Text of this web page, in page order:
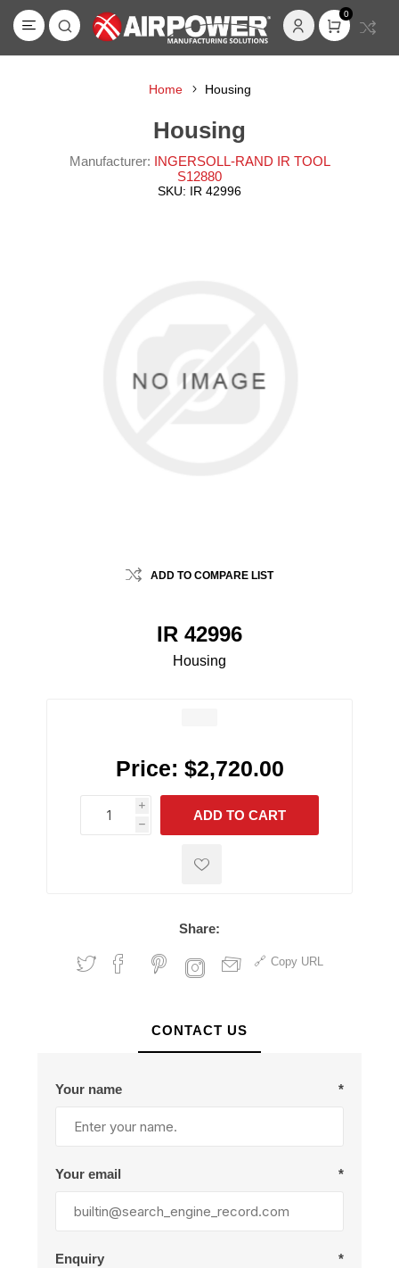
0
Home Housing
Housing
Manufacturer: INGERSOLL-RAND IR TOOL
S12880
SKU: IR 42996
ADD TO COMPARE LIST
IR 42996
Housing
Price: $2,720.00
i
h
h
ADD TO CART
Share:
Copy URL
CONTACT US
Your name *
Your email *
Enquiry *